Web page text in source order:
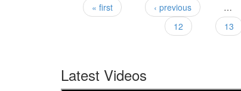
Pages
« first ‹ previous …
12
13
Latest Videos